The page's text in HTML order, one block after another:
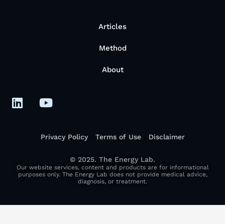
Articles
Method
About
© 2025. The Energy Lab.
Our website services, content and products are for informational
purposes only. The Energy Lab does not provide medical advice,
diagnosis, or treatment.
Privacy Policy Terms of Use Disclaimer